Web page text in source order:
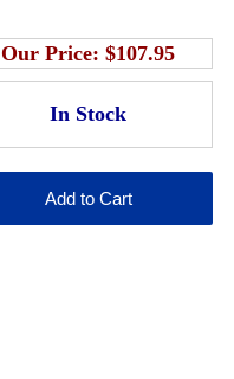
Our Price:$107.95